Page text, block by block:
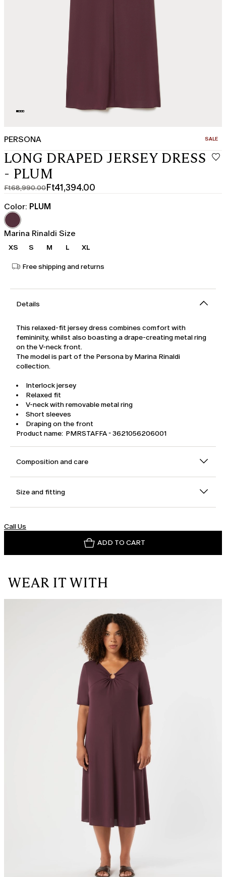
PERSONA SALE
LONG DRAPED JERSEY DRESS
- PLUM
Ft68,990.00
Original
price
was
Ft68,990.00
Ft41,394.00
Current
price
Ft41,394.00
Color: PLUM
Marina Rinaldi Size
XS S M L XL
Free shipping and returns
Details
This relaxed-fit jersey dress combines comfort with
femininity, whilst also boasting a drape-creating metal ring
on the V-neck front.
The model is part of the Persona by Marina Rinaldi
collection.
Interlock jersey
Relaxed fit
V-neck with removable metal ring
Short sleeves
Draping on the front
Product name: PMRSTAFFA - 3621056206001
Composition and care
Size and fitting
Call Us
ADD TO CART
WEAR IT WITH